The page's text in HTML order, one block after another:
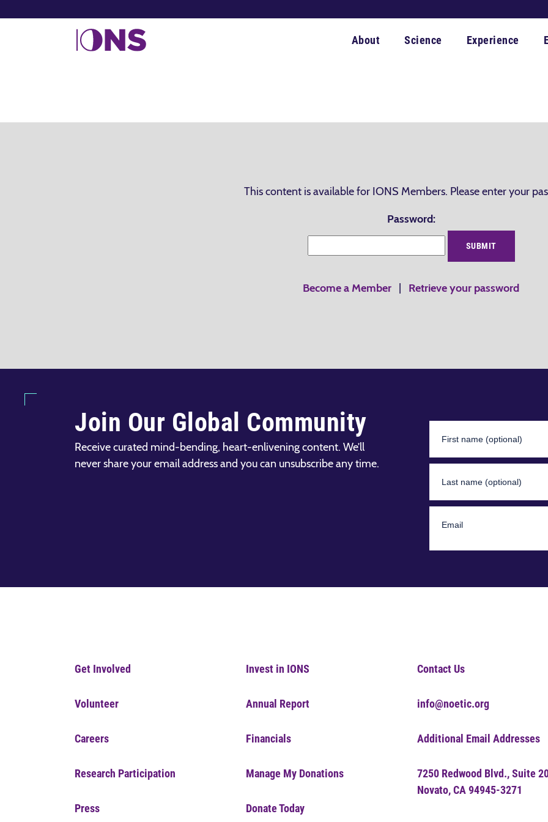
About Science Experience
This content is available for IONS Members. Please enter your
Password:
Become a Member Retrieve your password
Join Our Global Community
Receive curated mind-bending, heart-enlivening content. We’ll
never share your email address and you can unsubscribe any time.
Get Involved
Volunteer
Careers
Research Participation
Press
Invest in IONS
Annual Report
Financials
Manage My Donations
Donate Today
Contact Us
info@noetic.org
Additional Email Addresses
7250 Redwood Blvd., Suite
Novato, CA 94945-3271